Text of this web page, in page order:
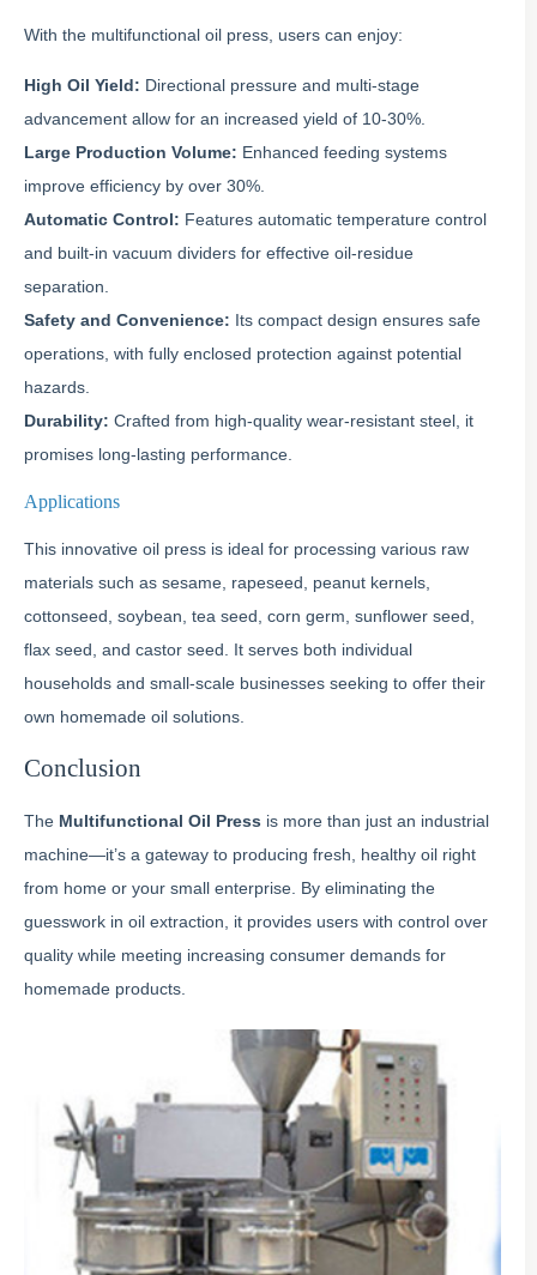
With the multifunctional oil press, users can enjoy:
High Oil Yield: Directional pressure and multi-stage
advancement allow for an increased yield of 10-30%.
Large Production Volume: Enhanced feeding systems
improve efficiency by over 30%.
Automatic Control: Features automatic temperature control
and built-in vacuum dividers for effective oil-residue
separation.
Safety and Convenience: Its compact design ensures safe
operations, with fully enclosed protection against potential
hazards.
Durability: Crafted from high-quality wear-resistant steel, it
promises long-lasting performance.
Applications
This innovative oil press is ideal for processing various raw
materials such as sesame, rapeseed, peanut kernels,
cottonseed, soybean, tea seed, corn germ, sunflower seed,
flax seed, and castor seed. It serves both individual
households and small-scale businesses seeking to offer their
own homemade oil solutions.
Conclusion
The Multifunctional Oil Press is more than just an industrial
machine—it’s a gateway to producing fresh, healthy oil right
from home or your small enterprise. By eliminating the
guesswork in oil extraction, it provides users with control over
quality while meeting increasing consumer demands for
homemade products.